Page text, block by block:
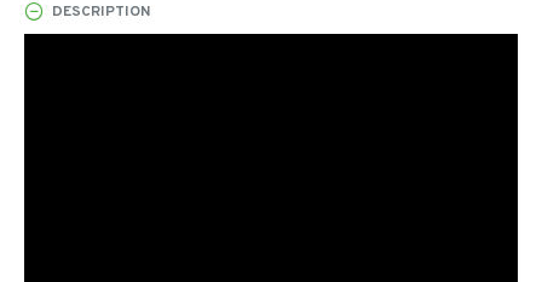
DESCRIPTION